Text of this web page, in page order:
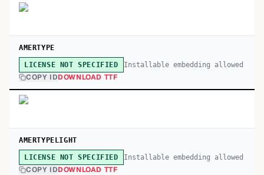
AMERTYPE
LICENSE NOT SPECIFIED Installable embedding allowed
COPY IDDOWNLOAD TTF
AMERTYPELIGHT
LICENSE NOT SPECIFIED Installable embedding allowed
COPY IDDOWNLOAD TTF